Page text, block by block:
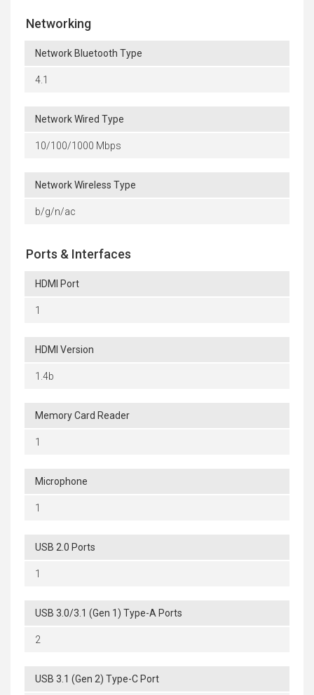
Networking
Network Bluetooth Type
4.1
Network Wired Type
10/100/1000 Mbps
Network Wireless Type
b/g/n/ac
Ports & Interfaces
HDMI Port
1
HDMI Version
1.4b
Memory Card Reader
1
Microphone
1
USB 2.0 Ports
1
USB 3.0/3.1 (Gen 1) Type-A Ports
2
USB 3.1 (Gen 2) Type-C Port